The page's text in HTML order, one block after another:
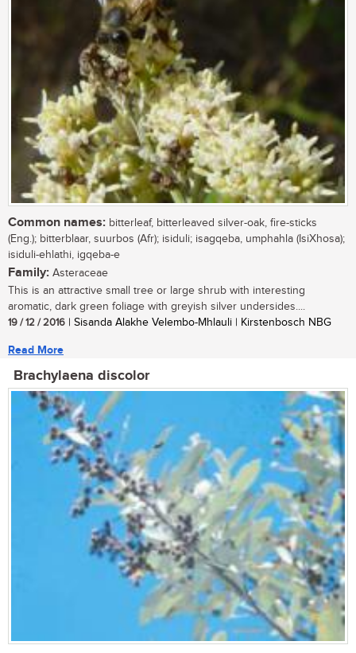
Common names: bitterleaf, bitterleaved silver-oak, fire-sticks
(Eng.); bitterblaar, suurbos (Afr); isiduli; isagqeba, umphahla (IsiXhosa);
isiduli-ehlathi, igqeba-e
Family: Asteraceae
This is an attractive small tree or large shrub with interesting
aromatic, dark green foliage with greyish silver undersides....
19 / 12 / 2016 | Sisanda Alakhe Velembo-Mhlauli | Kirstenbosch NBG
Read More
Brachylaena discolor